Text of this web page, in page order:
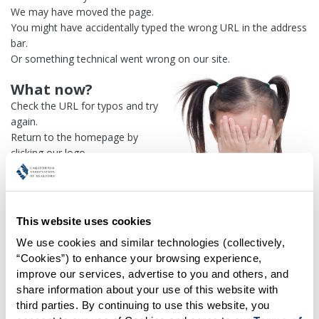
This website uses cookies
We use cookies and similar technologies (collectively,
“Cookies”) to enhance your browsing experience,
improve our services, advertise to you and others, and
share information about your use of this website with
third parties. By continuing to use this website, you
We may have moved the page.
You might have accidentally typed the wrong URL in the address
bar.
Or something technical went wrong on our site.
What now?
Check the URL for typos and try
again.
Return to the homepage by
clicking our logo.
Or use our
find what you're looking for.
Transactiondashboard if you
One more thing:
Help us fix this issue and let us
know what went wrong and the
page URL where you found the broken link. Thank you!